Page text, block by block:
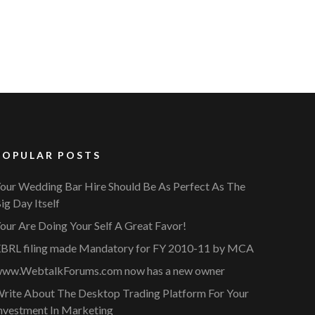
POSTS
Wedding Bar Hire Should Be As Perfect As The
Day Itself
Are Doing Your Self A Great Favor!
filing made Mandatory for FY 2010-11 by MCA
now has a new owner
About The Desktop Trading Platform For Your
In Marketing